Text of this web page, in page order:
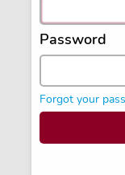
Password
Forgot your